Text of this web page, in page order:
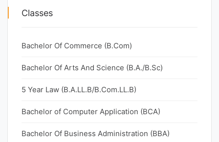
Classes
Bachelor Of Commerce (B.Com)
Bachelor Of Arts And Science (B.A./B.Sc)
5 Year Law (B.A.LL.B/B.Com.LL.B)
Bachelor of Computer Application (BCA)
Bachelor Of Business Administration (BBA)